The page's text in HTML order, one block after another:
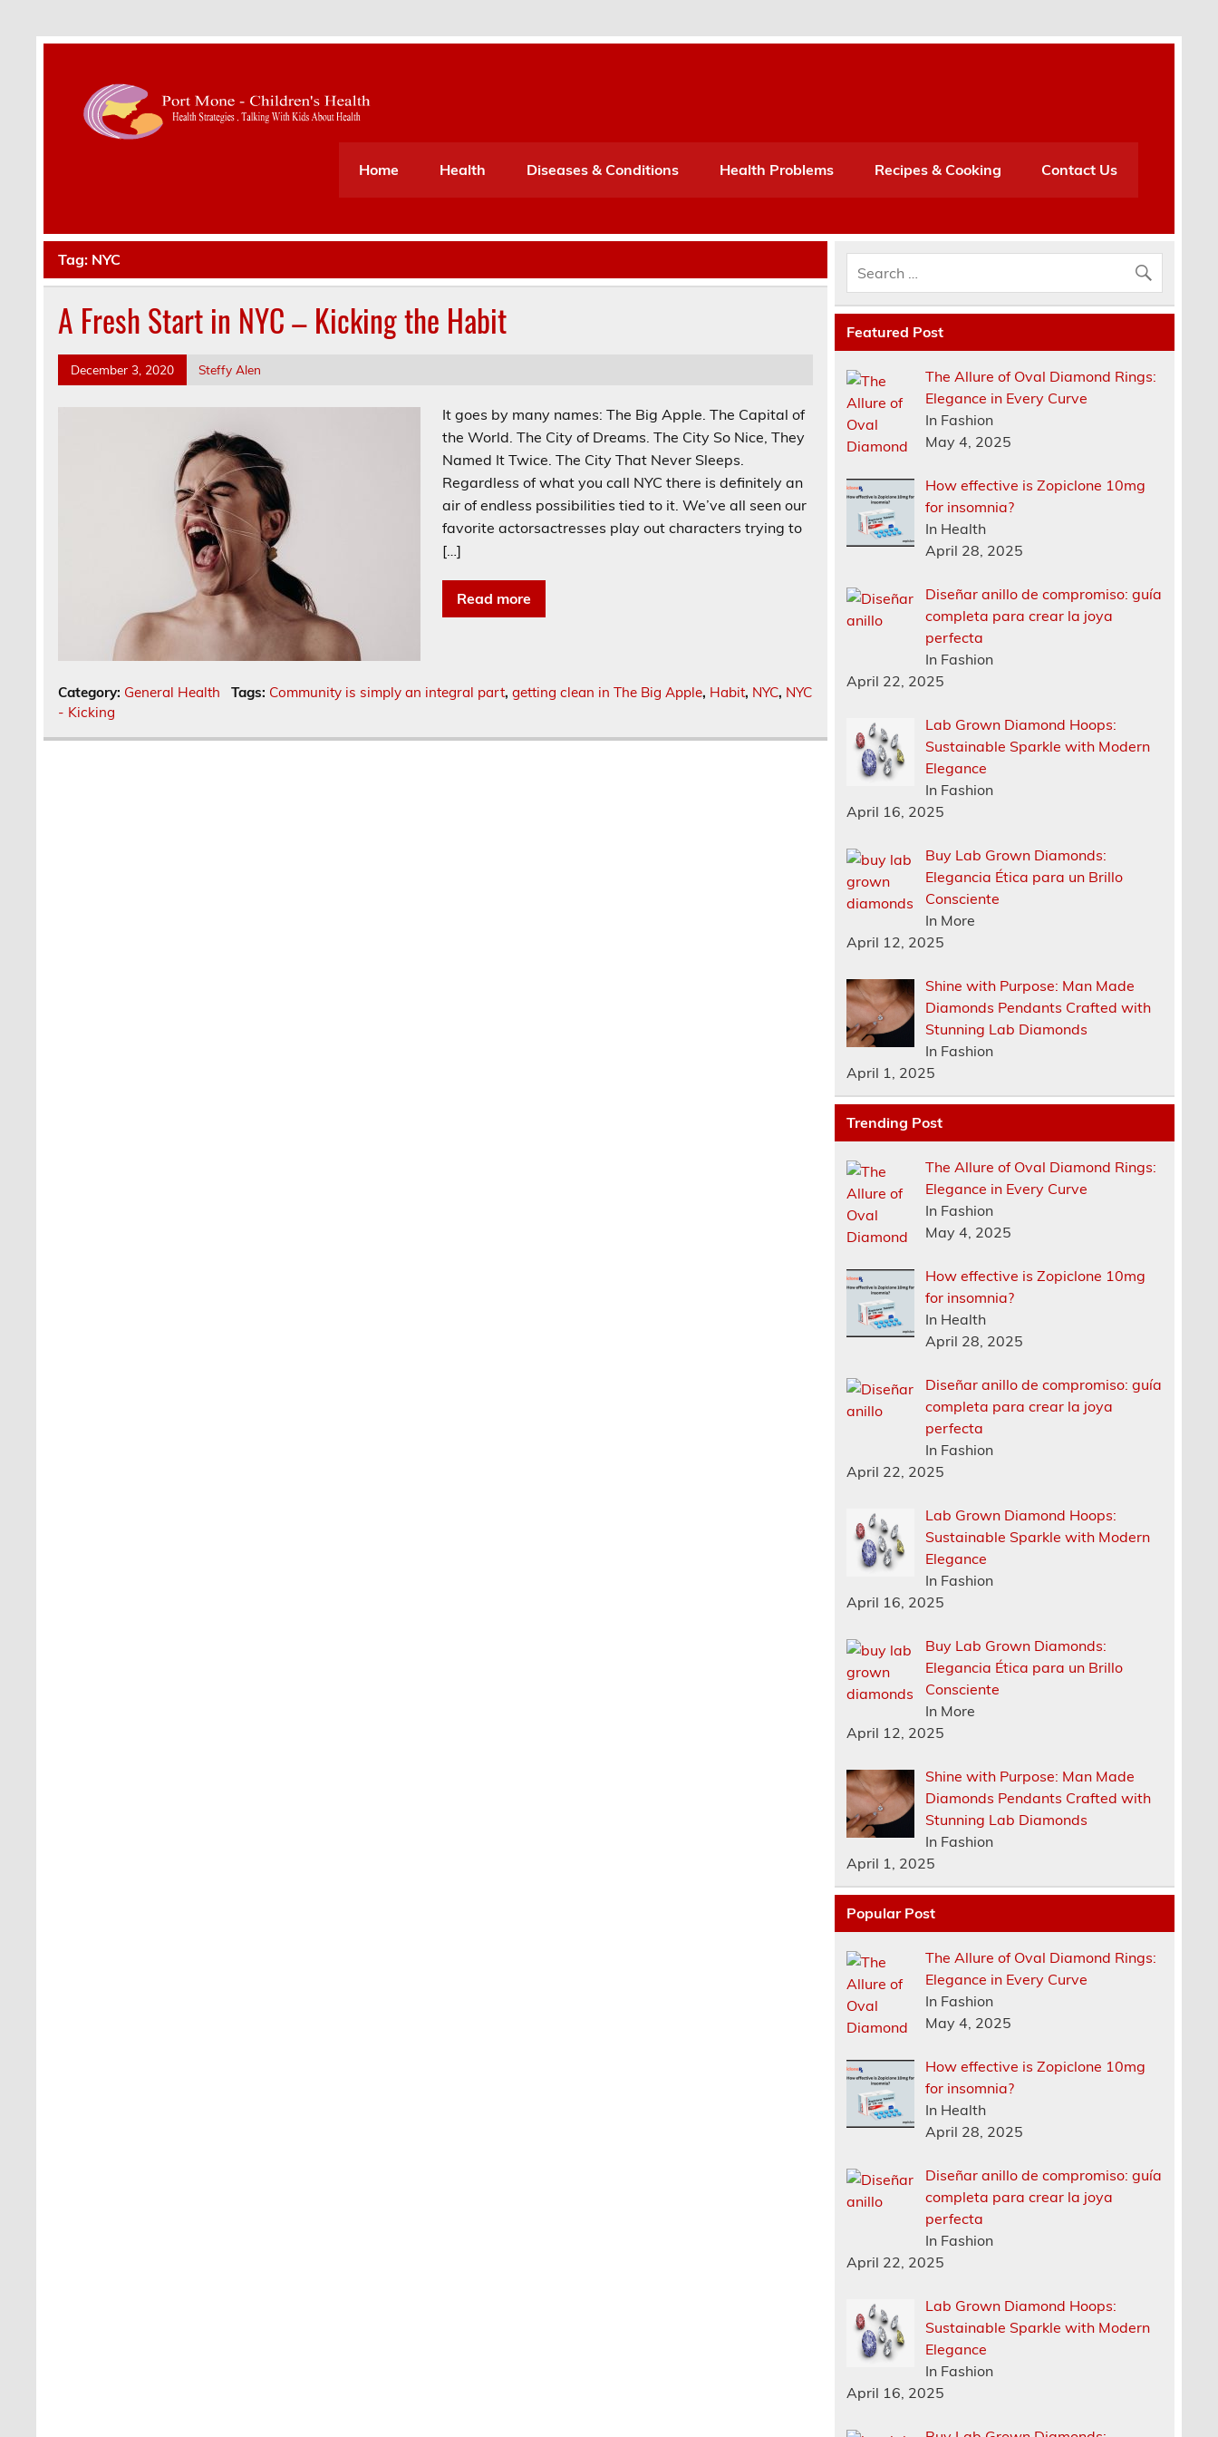
Home
Health Diseases & Conditions Health Problems Recipes & Cooking Contact Us
Tag: NYC
A Fresh Start in NYC – Kicking the Habit
December 3, 2020 Steffy Alen
It goes by many names: The Big Apple. The Capital of
the World. The City of Dreams. The City So Nice, They
Named It Twice. The City That Never Sleeps.
Regardless of what you call NYC there is definitely an
air of endless possibilities tied to it. We’ve all seen our
favorite actorsactresses play out characters trying to
[…]
Read more
Category: General Health Tags: Community is simply an integral part, getting clean in The Big Apple, Habit, NYC, NYC
- Kicking
Featured Post
The Allure of Oval Diamond Rings:
Elegance in Every Curve
In Fashion
May 4, 2025
How effective is Zopiclone 10mg
for insomnia?
In Health
April 28, 2025
Diseñar anillo de compromiso: guía
completa para crear la joya
perfecta
In Fashion
April 22, 2025
Lab Grown Diamond Hoops:
Sustainable Sparkle with Modern
Elegance
In Fashion
April 16, 2025
Buy Lab Grown Diamonds:
Elegancia Ética para un Brillo
Consciente
In More
April 12, 2025
Shine with Purpose: Man Made
Diamonds Pendants Crafted with
Stunning Lab Diamonds
In Fashion
April 1, 2025
Trending Post
The Allure of Oval Diamond Rings:
Elegance in Every Curve
In Fashion
May 4, 2025
How effective is Zopiclone 10mg
for insomnia?
In Health
April 28, 2025
Diseñar anillo de compromiso: guía
completa para crear la joya
perfecta
In Fashion
April 22, 2025
Lab Grown Diamond Hoops:
Sustainable Sparkle with Modern
Elegance
In Fashion
April 16, 2025
Buy Lab Grown Diamonds:
Elegancia Ética para un Brillo
Consciente
In More
April 12, 2025
Shine with Purpose: Man Made
Diamonds Pendants Crafted with
Stunning Lab Diamonds
In Fashion
April 1, 2025
Popular Post
The Allure of Oval Diamond Rings:
Elegance in Every Curve
In Fashion
May 4, 2025
How effective is Zopiclone 10mg
for insomnia?
In Health
April 28, 2025
Diseñar anillo de compromiso: guía
completa para crear la joya
perfecta
In Fashion
April 22, 2025
Lab Grown Diamond Hoops:
Sustainable Sparkle with Modern
Elegance
In Fashion
April 16, 2025